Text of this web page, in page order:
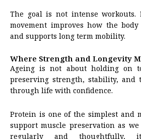
The goal is not intense workouts.
movement improves how the
and supports long term mobility.
Where Strength and Longevity
Ageing is not about holding on
preserving strength, stability, and
through life with confidence.
Protein is one of the simplest and
support muscle preservation as
regularly and thoughtfully,